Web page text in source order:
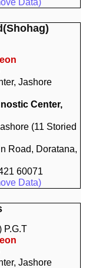
Data)
Jashore
Center,
(11 Storied
Road, Doratana,
60071
Data)
P.G.T
Jashore